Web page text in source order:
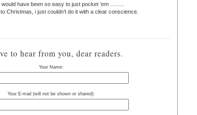
have been so easy to just pocket ’em ……..
Christmas, i just couldn’t do it with a clear conscience.
to hear from you, dear readers.
Your Name:
Your E-mail (will not be shown or shared):